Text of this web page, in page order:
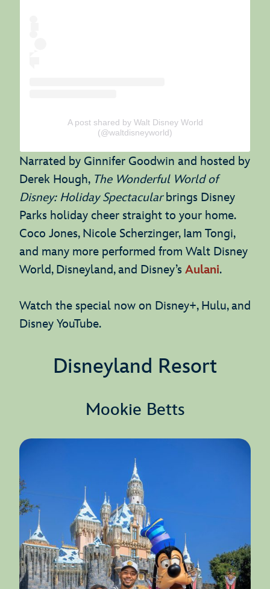
A post shared by Walt Disney World
(@waltdisneyworld)
Narrated by Ginnifer Goodwin and hosted by
Derek Hough, The Wonderful World of
Disney: Holiday Spectacularbrings Disney
Parks holiday cheer straight to your home.
Coco Jones, Nicole Scherzinger, Iam Tongi,
and many more performed from Walt Disney
World, Disneyland, and Disney’s Aulani.
Watch the special now on Disney+, Hulu, and
Disney YouTube.
Disneyland Resort
Mookie Betts